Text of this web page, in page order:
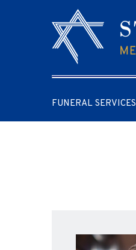
FUNERAL SERVICES